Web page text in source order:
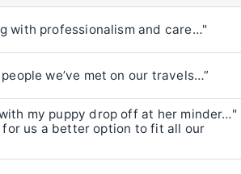
with professionalism and care…"
we’ve met on our travels…”
my puppy drop off at her minder…"
for us a better option to fit all our